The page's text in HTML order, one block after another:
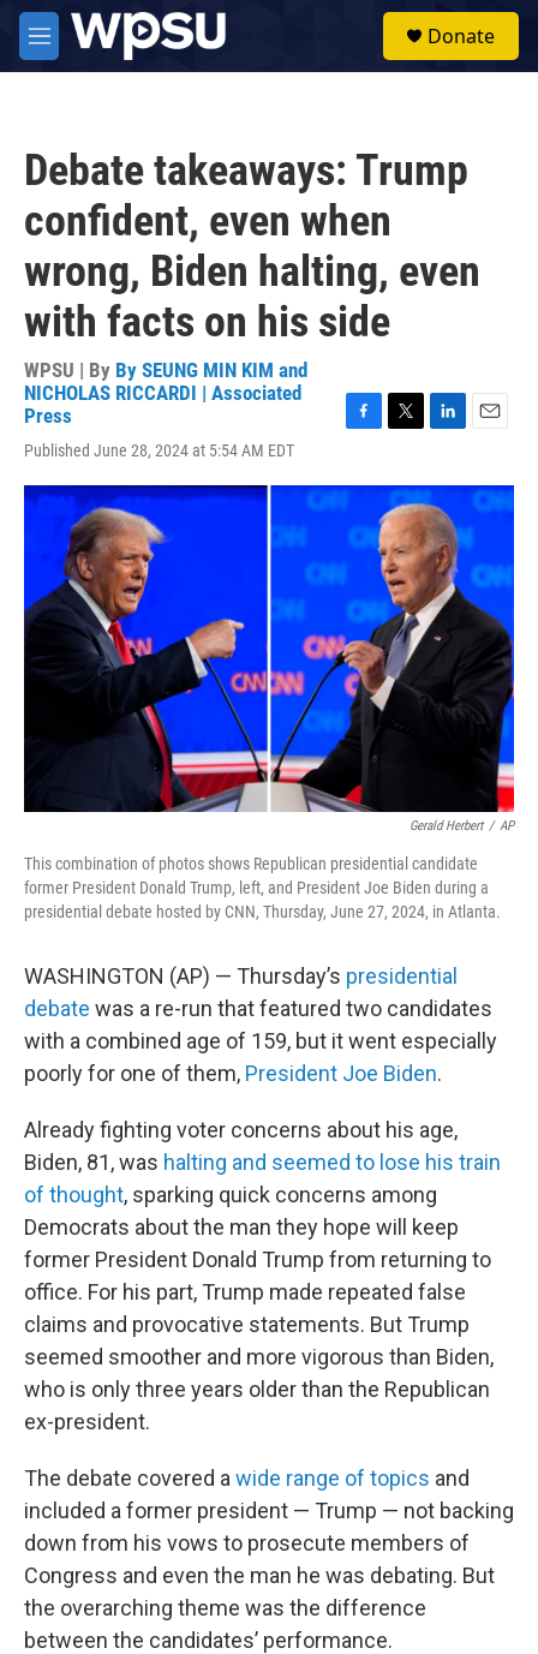
Skip to main content
M
e
Donate
Debate takeaways: Trump
confident, even when
wrong, Biden halting, even
with facts on his side
WPSU | By By SEUNG MIN KIM and
NICHOLAS RICCARDI | Associated
Press
Published June 28, 2024 at 5:54 AM EDT
F
c
b
o
o
k
T
i
t
t
e
r
L
n
k
e
d
I
n
E
a
i
l
Gerald Herbert / AP
This combination of photos shows Republican presidential candidate
former President Donald Trump, left, and President Joe Biden during a
presidential debate hosted by CNN, Thursday, June 27, 2024, in Atlanta.
WASHINGTON (AP) — Thursday’s presidential
debate was a re-run that featured two candidates
with a combined age of 159, but it went especially
poorly for one of them, President Joe Biden.
Already fighting voter concerns about his age,
Biden, 81, was halting and seemed to lose his train
of thought, sparking quick concerns among
Democrats about the man they hope will keep
former President Donald Trump from returning to
office. For his part, Trump made repeated false
claims and provocative statements. But Trump
seemed smoother and more vigorous than Biden,
who is only three years older than the Republican
ex-president.
The debate covered a wide range of topics and
included a former president — Trump — not backing
down from his vows to prosecute members of
Congress and even the man he was debating. But
the overarching theme was the difference
between the candidates’ performance.